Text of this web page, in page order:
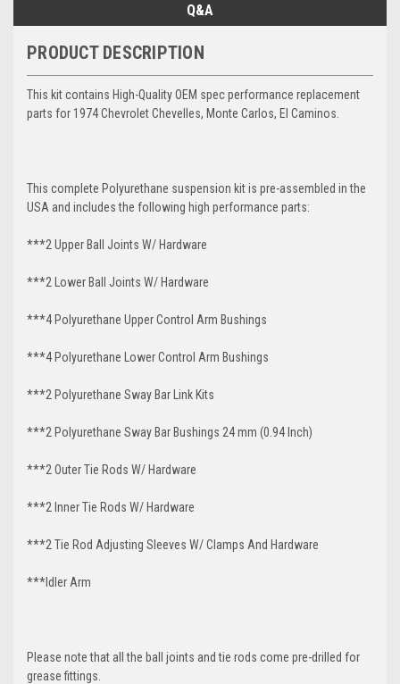
Q&A
PRODUCT DESCRIPTION
This kit contains High-Quality OEM spec performance replacement
parts for 1974 Chevrolet Chevelles, Monte Carlos, El Caminos.
This complete Polyurethane suspension kit is pre-assembled in the
USA and includes the following high performance parts:
***2 Upper Ball Joints W/ Hardware
***2 Lower Ball Joints W/ Hardware
***4 Polyurethane Upper Control Arm Bushings
***4 Polyurethane Lower Control Arm Bushings
***2 Polyurethane Sway Bar Link Kits
***2 Polyurethane Sway Bar Bushings 24 mm (0.94 Inch)
***2 Outer Tie Rods W/ Hardware
***2 Inner Tie Rods W/ Hardware
***2 Tie Rod Adjusting Sleeves W/ Clamps And Hardware
***Idler Arm
Please note that all the ball joints and tie rods come pre-drilled for
grease fittings.